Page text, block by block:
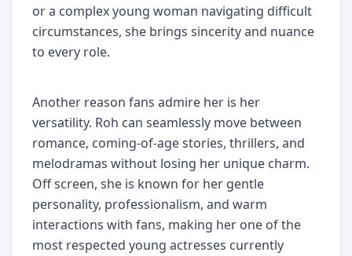
or a complex young woman navigating difficult
circumstances, she brings sincerity and nuance
to every role.
Another reason fans admire her is her
versatility. Roh can seamlessly move between
romance, coming-of-age stories, thrillers, and
melodramas without losing her unique charm.
Off screen, she is known for her gentle
personality, professionalism, and warm
interactions with fans, making her one of the
most respected young actresses currently